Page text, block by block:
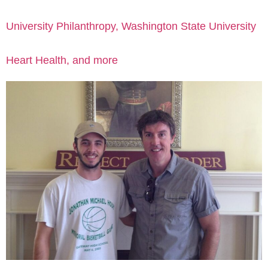
University Philanthropy, Washington State University
Heart Health, and more